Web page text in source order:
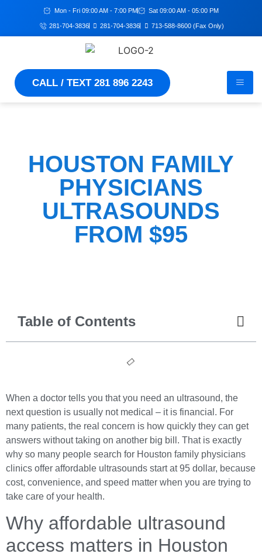
Mon - Fri 09:00 AM - 7:00 PM Sat 09:00 AM - 05:00 PM
281-704-3836 281-704-3836 713-588-8600 (Fax Only)
CALL / TEXT 281 896 2243
HOUSTON FAMILY
PHYSICIANS
ULTRASOUNDS
FROM $95
Table of Contents
When a doctor tells you that you need an ultrasound, the
next question is usually not medical – it is financial. For
many patients, the real concern is how quickly they can get
answers without taking on another big bill. That is exactly
why so many people search for Houston family physicians
clinics offer affordable ultrasounds start at 95 dollar, because
cost, convenience, and speed matter when you are trying to
take care of your health.
Why affordable ultrasound
access matters in Houston